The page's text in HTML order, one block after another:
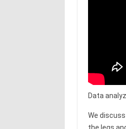
Data
We
the legs